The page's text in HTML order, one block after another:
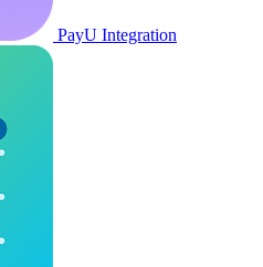
PayU Integration